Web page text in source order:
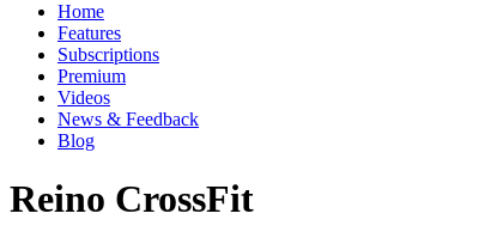
Home
Features
Subscriptions
Premium
Videos
News & Feedback
Blog
Reino CrossFit